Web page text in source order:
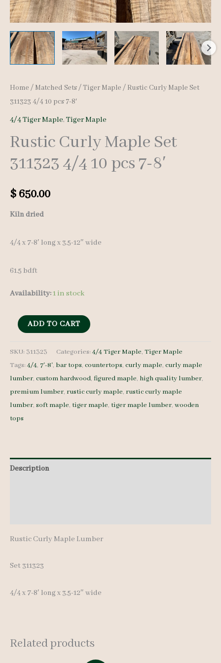
Home / Matched Sets/Tiger Maple / Rustic Curly Maple Set
311323 4/4 10 pcs 7-8′
4/4 Tiger Maple, Tiger Maple
Rustic Curly Maple Set
311323 4/4 10 pcs 7-8′
$ 650.00
Kiln dried
4/4 x 7-8′ long x 3.5-12″ wide
61.5 bdft
Availability:1 in stock
Rustic
Maple
Set
311323
4/4
8'
quantity
ADD TO CART
SKU: 311323 Categories:4/4 Tiger Maple, Tiger Maple
Tags:4/4, 7'-8', bar tops, countertops, curly maple, curly maple
lumber, custom hardwood, figured maple, high quality lumber,
premium lumber, rustic curly maple, rustic curly maple
lumber, soft maple, tiger maple, tiger maple lumber, wooden
tops
Description
Rustic Curly Maple Lumber
Set 311323
4/4 x 7-8′ long x 3.5-12″ wide
Related products